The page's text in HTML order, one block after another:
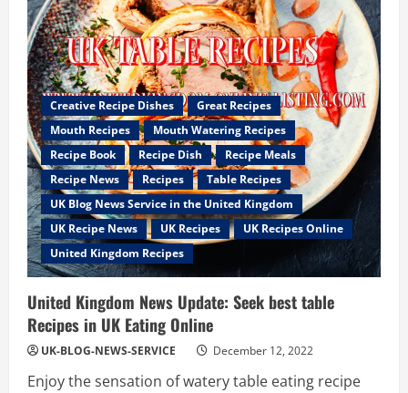
Creative Recipe Dishes
Great Recipes
Mouth Recipes
Mouth Watering Recipes
Recipe Book
Recipe Dish
Recipe Meals
Recipe News
Recipes
Table Recipes
UK Blog News Service in the United Kingdom
UK Recipe News
UK Recipes
UK Recipes Online
United Kingdom Recipes
United Kingdom News Update: Seek best table
Recipes in UK Eating Online
UK-BLOG-NEWS-SERVICE December 12, 2022
Enjoy the sensation of watery table eating recipe